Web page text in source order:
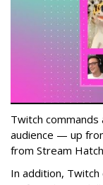
Twitch
audience — up
from Stream
In addition,